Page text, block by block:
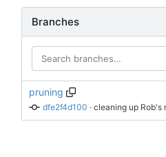
Branches
pruning
dfe2f4d100 · cleaning up Rob's